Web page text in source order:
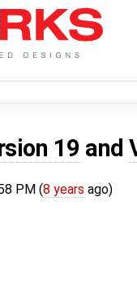
19 and
PM (8 years ago)